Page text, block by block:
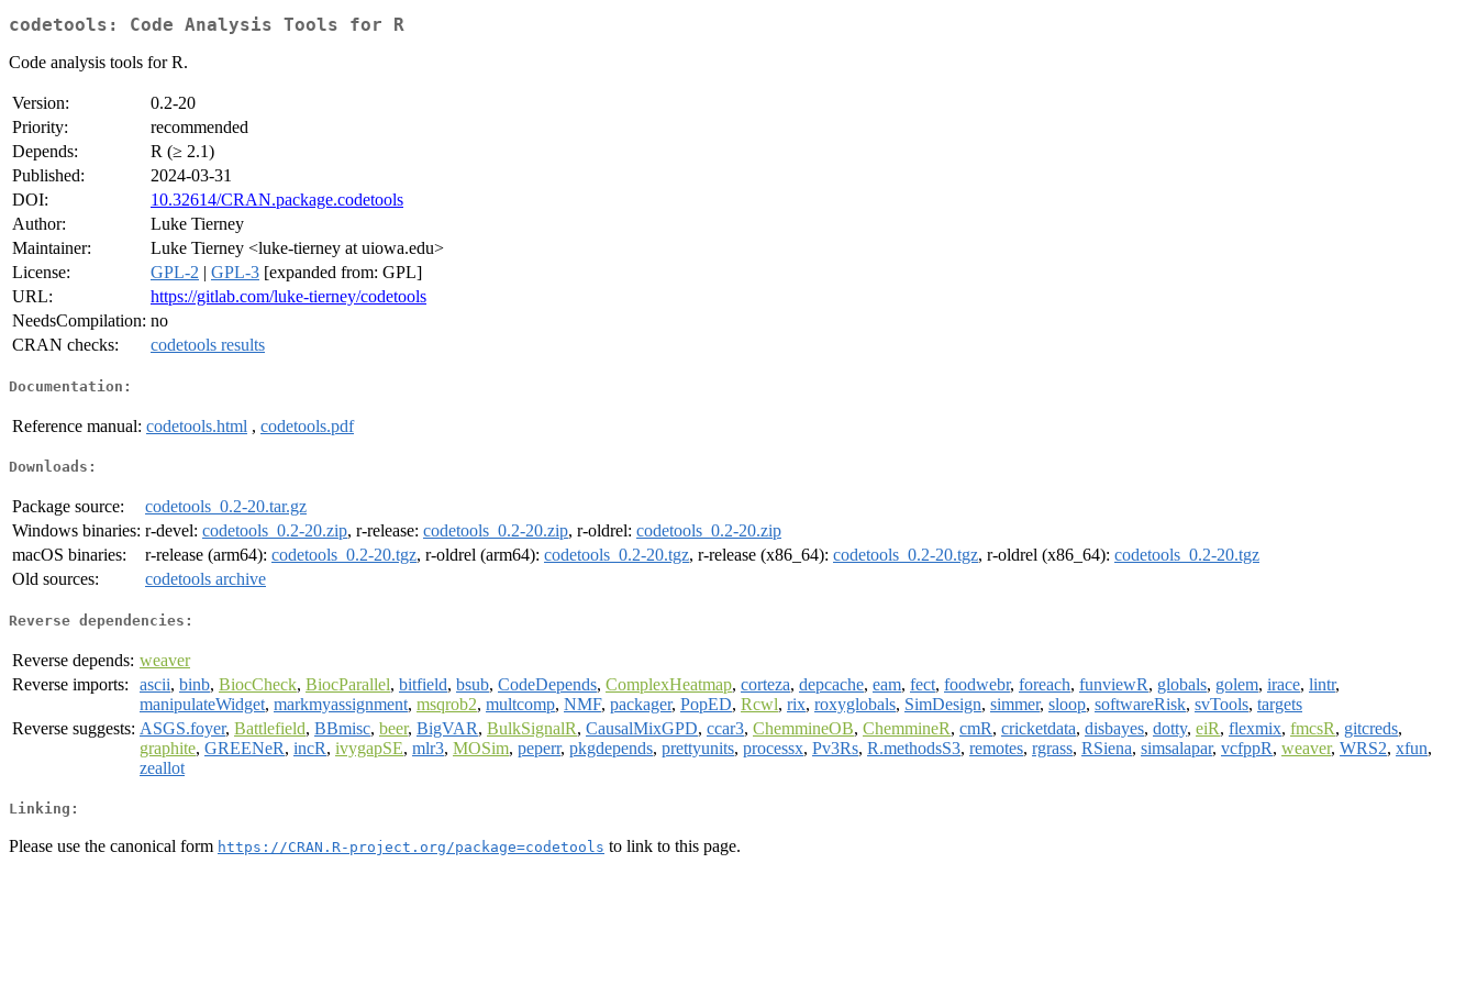
codetools: Code Analysis Tools for R
Code analysis tools for R.
Version:
0.2-20
Priority:
recommended
Depends:
R (≥ 2.1)
Published:
2024-03-31
DOI:
10.32614/CRAN.package.codetools
Author:
Luke Tierney
Maintainer:
Luke Tierney <luke-tierney at uiowa.edu>
License:
GPL-2 | GPL-3 [expanded from: GPL]
URL:
https://gitlab.com/luke-tierney/codetools
NeedsCompilation: no
CRAN checks:
codetools results
Documentation:
Reference manual: codetools.html , codetools.pdf
Downloads:
Package source:
codetools_0.2-20.tar.gz
Windows binaries: r-devel: codetools_0.2-20.zip, r-release: codetools_0.2-20.zip, r-oldrel: codetools_0.2-20.zip
macOS binaries:
r-release (arm64): codetools_0.2-20.tgz, r-oldrel (arm64): codetools_0.2-20.tgz, r-release (x86_64): codetools_0.2-20.tgz, r-oldrel (x86_64): codetools_0.2-20.tgz
Old sources:
codetools archive
Reverse dependencies:
Reverse depends: weaver
Reverse imports:
ascii, binb, BiocCheck, BiocParallel, bitfield, bsub, CodeDepends, ComplexHeatmap, corteza, depcache, eam, fect, foodwebr, foreach, funviewR, globals, golem, irace, lintr,
manipulateWidget, markmyassignment, msqrob2, multcomp, NMF, packager, PopED, Rcwl, rix, roxyglobals, SimDesign, simmer, sloop, softwareRisk, svTools, targets
Reverse suggests: ASGS.foyer, Battlefield, BBmisc, beer, BigVAR, BulkSignalR, CausalMixGPD, ccar3, ChemmineOB, ChemmineR, cmR, cricketdata, disbayes, dotty, eiR, flexmix, fmcsR, gitcreds,
graphite, GREENeR, incR, ivygapSE, mlr3, MOSim, peperr, pkgdepends, prettyunits, processx, Pv3Rs, R.methodsS3, remotes, rgrass, RSiena, simsalapar, vcfppR, weaver, WRS2, xfun,
zeallot
Linking:
Please use the canonical form https://CRAN.R-project.org/package=codetools to link to this page.